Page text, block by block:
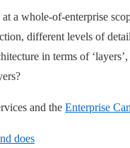
a whole-of-enterprise
different levels of
in terms of
and the Enterprise
does